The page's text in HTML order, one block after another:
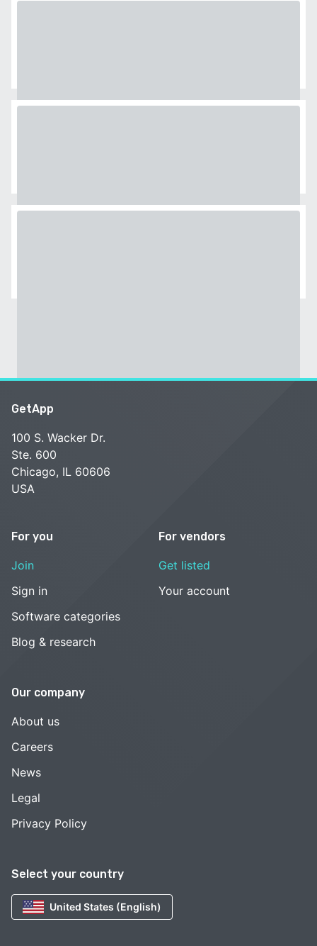
Select your country
United States (English)
GetApp
100 S. Wacker Dr.
Ste. 600
Chicago, IL 60606
USA
For you
Join
Sign in
Software categories
Blog & research
For vendors
Get listed
Your account
Our company
About us
Careers
News
Legal
Privacy Policy